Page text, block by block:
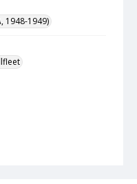
1948-1949)